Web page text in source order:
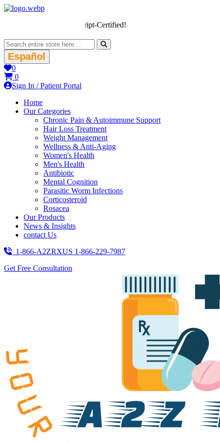
We’re LegitScript-Certified!
Español
0
0
Sign In / Patient Portal
Home
Our Categories
Chronic Pain & Autoimmune Support
Hair Loss Treatment
Weight Management
Wellness & Anti-Aging
Women's Health
Men's Health
Antibiotic
Mental Cognition
Parasitic Worm Infections
Corticosteroid
Rosacea
Our Products
News & Insights
contact Us
1-866-A2ZRXUS 1-866-229-7987
Get Free Consultation